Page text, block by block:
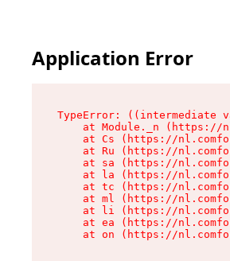
Application Error
TypeError:
at Module._n (https://
at Cs (https://
at Ru (https://
at sa (https://
at la (https://
at tc (https://
at ml (https://
at li (https://
at ea (https://
at on (https://